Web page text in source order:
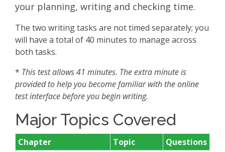
your planning, writing and checking time.
The two writing tasks are not timed separately; you
will have a total of 40 minutes to manage across
both tasks.
* This test allows 41 minutes. The extra minute is
provided to help you become familiar with the online
test interface before you begin writing.
Major Topics Covered
Chapter Topic
Questions